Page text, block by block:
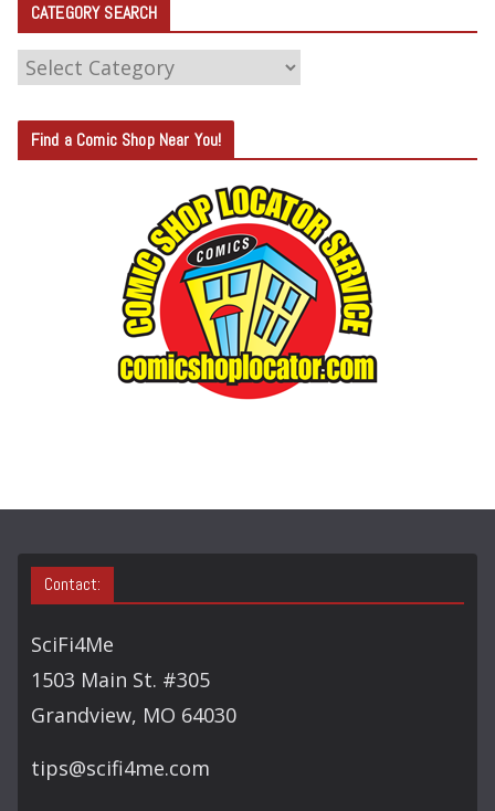
CATEGORY SEARCH
C
T
E
Find a Comic Shop Near You!
Contact:
SciFi4Me
1503 Main St. #305
Grandview, MO 64030
tips@scifi4me.com